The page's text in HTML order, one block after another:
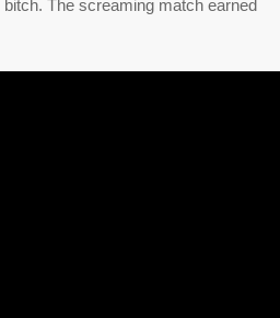
The screaming match earned